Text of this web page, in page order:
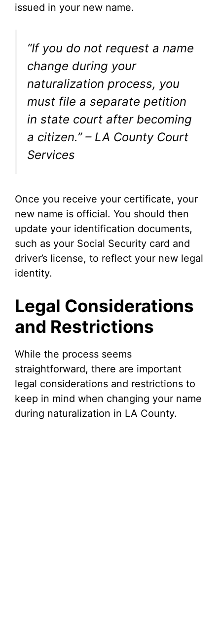
issued in your new name.
“If you do not request a name
change during your
naturalization process, you
must file a separate petition
in state court after becoming
a citizen.” – LA County Court
Services
Once you receive your certificate, your
new name is official. You should then
update your identification documents,
such as your Social Security card and
driver’s license, to reflect your new legal
identity.
Legal Considerations
and Restrictions
While the process seems
straightforward, there are important
legal considerations and restrictions to
keep in mind when changing your name
during naturalization in LA County.